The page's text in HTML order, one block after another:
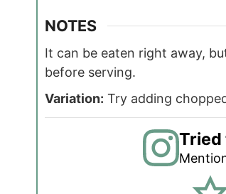
NOTES
It can be eaten right away,
before serving.
Variation: Try adding
Tried